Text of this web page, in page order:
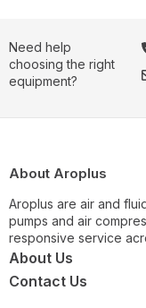
Need help
choosing the right
equipment?
About Aroplus
Aroplus are air and
pumps and air
responsive service
About Us
Contact Us